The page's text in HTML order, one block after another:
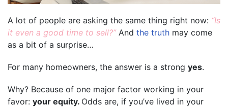
A lot of people are asking the same thing right now: “Is
it even a good time to sell?”And the truth may come
as a bit of a surprise…
For many homeowners, the answer is a strong yes.
Why? Because of one major factor working in your
favor: your equity. Odds are, if you’ve lived in your